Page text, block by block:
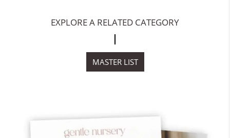
EXPLORE A RELATED CATEGORY
MASTER LIST